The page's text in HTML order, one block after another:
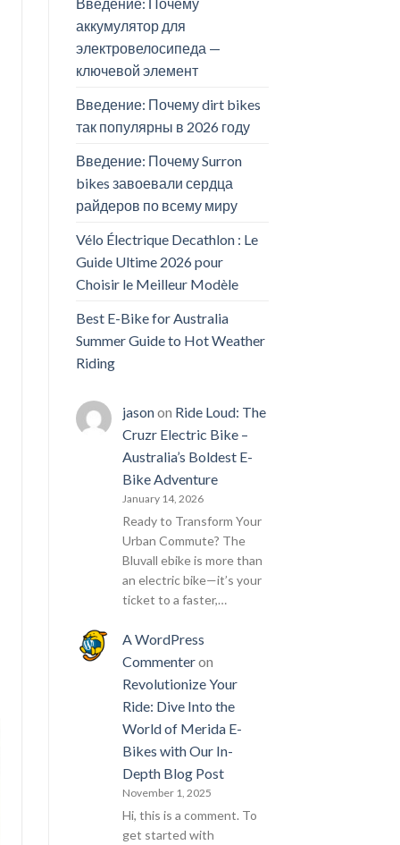
аккумулятор для
электровелосипеда —
ключевой элемент
Введение: Почему dirt bikes
так популярны в 2026 году
Введение: Почему Surron
bikes завоевали сердца
райдеров по всему миру
Vélo Électrique Decathlon : Le
Guide Ultime 2026 pour
Choisir le Meilleur Modèle
Best E-Bike for Australia
Summer Guide to Hot Weather
Riding
jasonon Ride Loud: The
Cruzr Electric Bike –
Australia’s Boldest E-
Bike Adventure
January 14, 2026
Ready to Transform Your
Urban Commute? The
Bluvall ebike is more than
an electric bike—it’s your
ticket to a faster,…
A WordPress
Commenteron
Revolutionize Your
Ride: Dive Into the
World of Merida E-
Bikes with Our In-
Depth Blog Post
November 1, 2025
Hi, this is a comment. To
get started with